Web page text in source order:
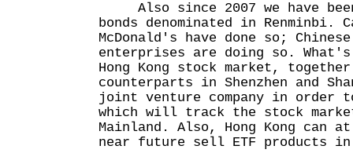
Also since 2007 we have
bonds denominated in Renminbi.
McDonald's have done so;
enterprises are doing so.
Hong Kong stock market,
counterparts in Shenzhen and
joint venture company in order
which will track the stock
Mainland. Also, Hong Kong can
near future sell ETF products